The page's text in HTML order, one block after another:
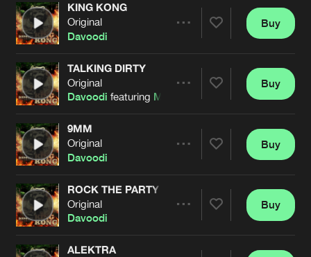
Cookies Disclaimer Privacy Policy
Contact
Terms & Conditions
KING KONG
Original
Davoodi
Artists
Buy
TALKING DIRTY
Original
Davoodi featuring Mark With A K
Artists
Buy
9MM
Original
Davoodi
Artists
Buy
ROCK THE PARTY
Original
Davoodi
Buy
ALEKTRA